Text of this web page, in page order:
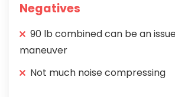
Negatives
90 lb combined can be an
maneuver
Not much noise compressing